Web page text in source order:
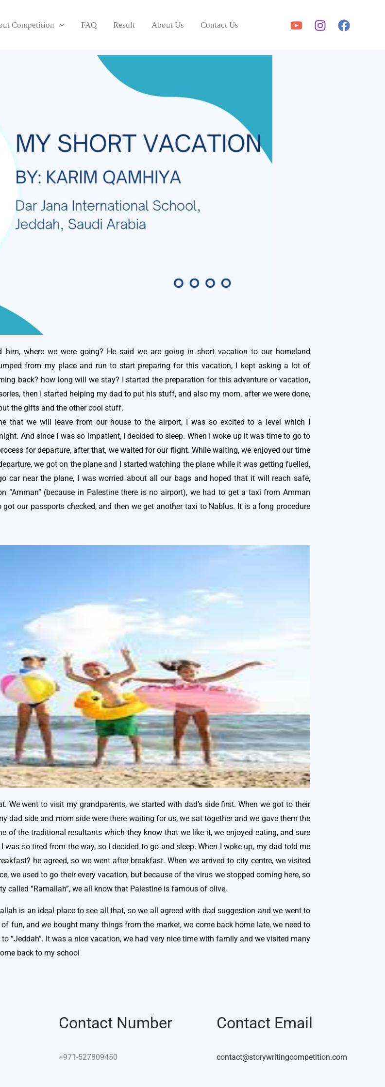
Competition FAQ Result About Us Contact Us
where we were going? He said we are going in short vacation to our homeland
from my place and run to start preparing for this vacation, I kept asking a lot of
back? how long will we stay? I started the preparation for this adventure or vacation,
then I started helping my dad to put his stuff, and also my mom. after we were done,
the gifts and the other cool stuff.
that we will leave from our house to the airport, I was so excited to a level which I
And since I was so impatient, I decided to sleep. When I woke up it was time to go to
for departure, after that, we waited for our flight. While waiting, we enjoyed our time
we got on the plane and I started watching the plane while it was getting fuelled,
near the plane, I was worried about all our bags and hoped that it will reach safe,
(because in Palestine there is no airport), we had to get a taxi from Amman
our passports checked, and then we get another taxi to Nablus. It is a long procedure
went to visit my grandparents, we started with dad’s side first. When we got to their
dad side and mom side were there waiting for us, we sat together and we gave them the
the traditional resultants which they know that we like it, we enjoyed eating, and sure
so tired from the way, so I decided to go and sleep. When I woke up, my dad told me
he agreed, so we went after breakfast. When we arrived to city centre, we visited
we used to go their every vacation, but because of the virus we stopped coming here, so
called “Ramallah”, we all know that Palestine is famous of olive,
is an ideal place to see all that, so we all agreed with dad suggestion and we went to
fun, and we bought many things from the market, we come back home late, we need to
“Jeddah”. It was a nice vacation, we had very nice time with family and we visited many
back to my school
Contact Number
+971-527809450
Contact Email
contact@storywritingcompetition.com